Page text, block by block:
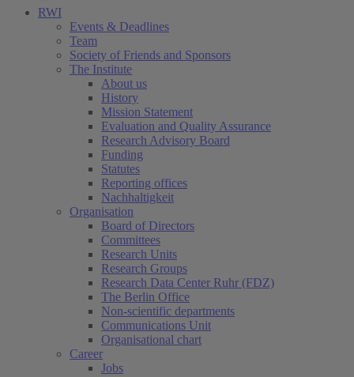
RWI
Events & Deadlines
Team
Society of Friends and Sponsors
The Institute
About us
History
Mission Statement
Evaluation and Quality Assurance
Research Advisory Board
Funding
Statutes
Reporting offices
Nachhaltigkeit
Organisation
Board of Directors
Committees
Research Units
Research Groups
Research Data Center Ruhr (FDZ)
The Berlin Office
Non-scientific departments
Communications Unit
Organisational chart
Career
Jobs